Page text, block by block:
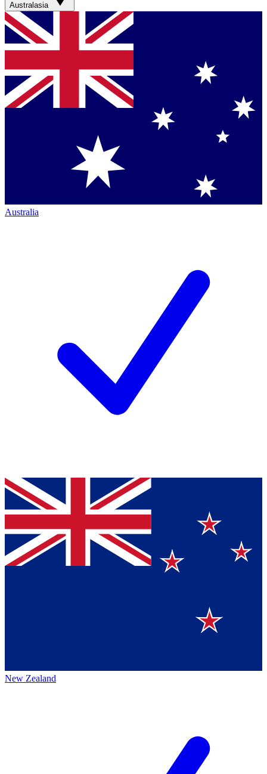
Australasia
Australia
New Zealand